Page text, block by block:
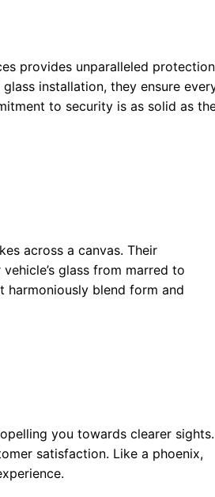
provides unparalleled protection
installation, they ensure
to security is as solid as
across a canvas. Their
glass from marred to
harmoniously blend form and
you towards clearer sights.
satisfaction. Like a phoenix,